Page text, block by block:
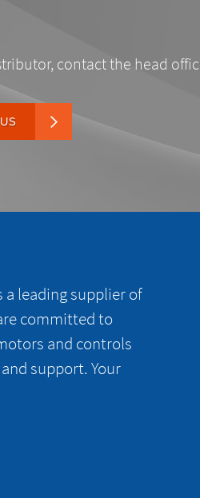
contact the head
a leading supplier of
committed to
and controls
support. Your